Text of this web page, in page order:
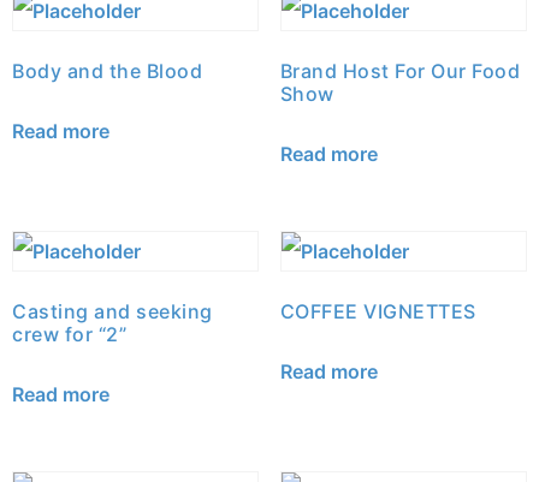
Body and the Blood
Read more
Brand Host For Our Food
Show
Read more
Casting and seeking
crew for “2”
Read more
COFFEE VIGNETTES
Read more